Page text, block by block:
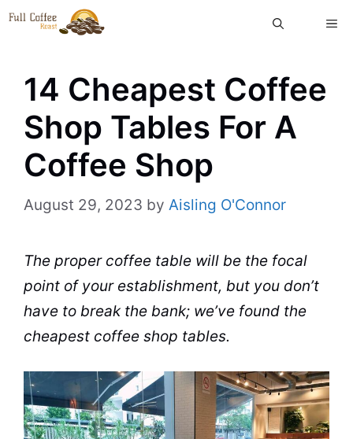
Skip
14 Cheapest Coffee
Shop Tables For A
Coffee Shop
August 29, 2023 by Aisling O'Connor
The proper coffee table will be the focal
point of your establishment, but you don’t
have to break the bank; we’ve found the
cheapest coffee shop tables.